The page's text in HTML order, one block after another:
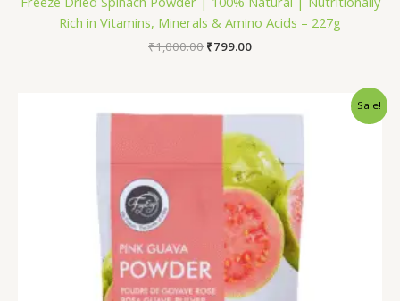
Rich in Vitamins, Minerals & Amino Acids – 227g
₹1,000.00 ₹799.00
Sale!
range:
through
₹799.00